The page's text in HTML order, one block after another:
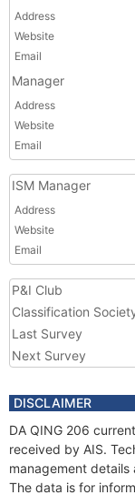
Address
Website
Email
Manager
Address
Website
Email
ISM Manager
Address
Website
Email
P&I Club
Classification
Last Survey
Next Survey
DISCLAIMER
DA QING 206
received by AIS.
management details
The data is for